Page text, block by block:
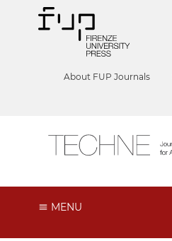
About FUP Journals
MENU